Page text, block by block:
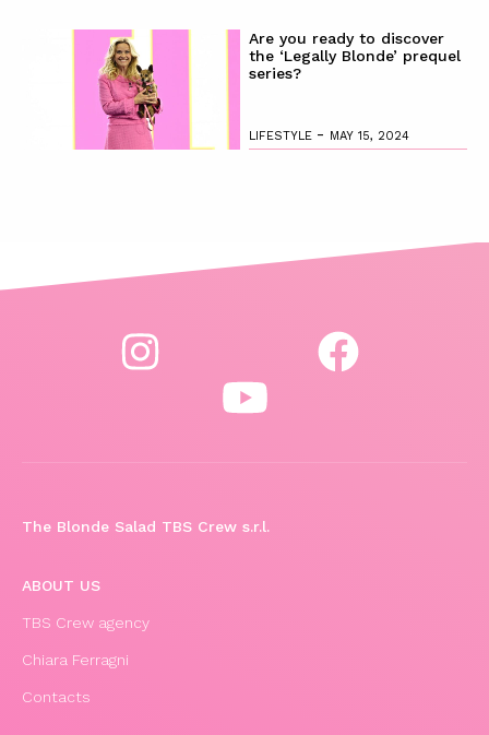
Are you ready to discover
the ‘Legally Blonde’ prequel
series?
LIFESTYLE - MAY 15, 2024
The Blonde Salad TBS Crew s.r.l.
ABOUT US
TBS Crew agency
Chiara Ferragni
Contacts